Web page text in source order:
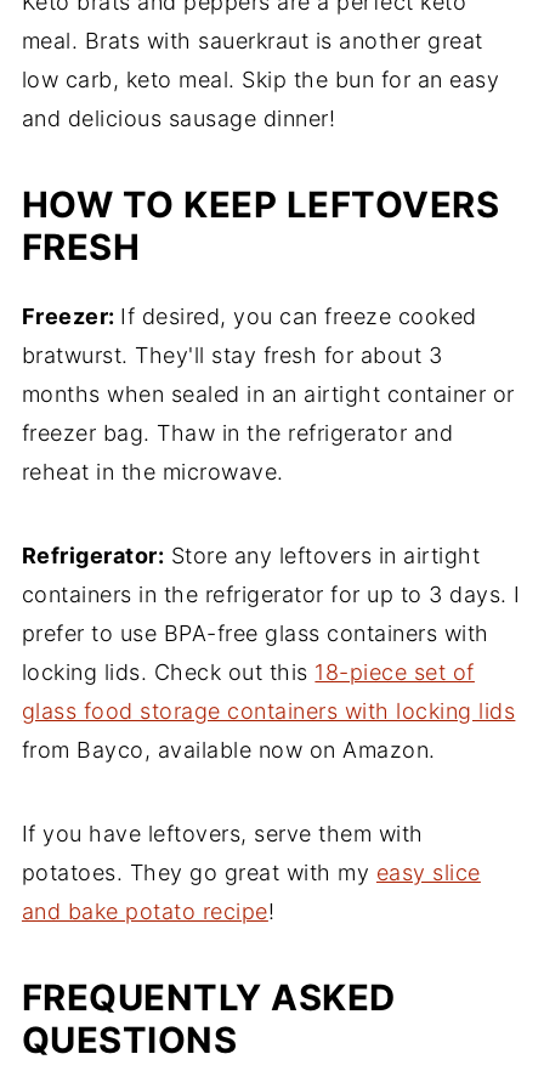
meal. Brats with sauerkraut is another great
low carb, keto meal. Skip the bun for an easy
and delicious sausage dinner!
HOW TO KEEP LEFTOVERS
FRESH
Freezer: If desired, you can freeze cooked
bratwurst. They'll stay fresh for about 3
months when sealed in an airtight container or
freezer bag. Thaw in the refrigerator and
reheat in the microwave.
Refrigerator: Store any leftovers in airtight
containers in the refrigerator for up to 3 days. I
prefer to use BPA-free glass containers with
locking lids. Check out this 18-piece set of
glass food storage containers with locking lids
from Bayco, available now on Amazon.
If you have leftovers, serve them with
potatoes. They go great with my easy slice
and bake potato recipe!
FREQUENTLY ASKED
QUESTIONS